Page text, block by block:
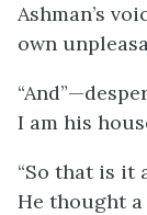
Ashman’s
own
I am his
“So that is it
He thought